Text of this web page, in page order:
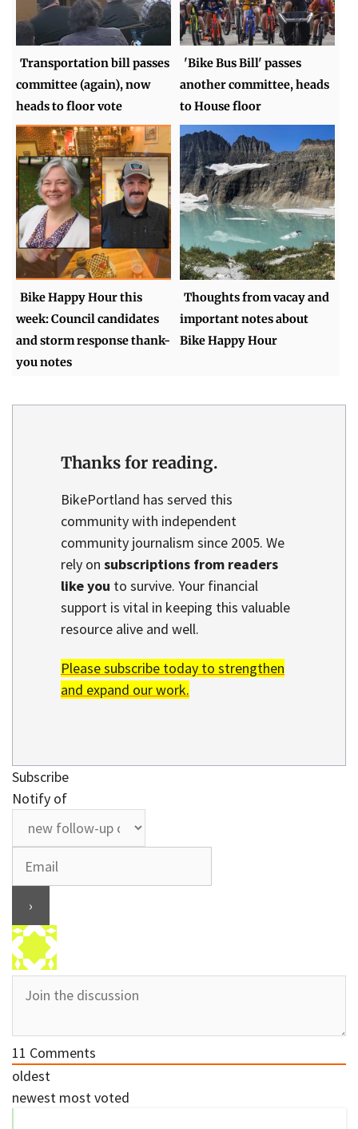
Transportation bill passes
committee (again), now
heads to floor vote
'Bike Bus Bill' passes
another committee, heads
to House floor
Bike Happy Hour this
week: Council candidates
and storm response thank-
you notes
Thoughts from vacay and
important notes about
Bike Happy Hour
Thanks for reading.
BikePortland has served this
community with independent
community journalism since 2005. We
rely on subscriptions from readers
like you to survive. Your financial
support is vital in keeping this valuable
resource alive and well.
Please subscribe today to strengthen
and expand our work.
Subscribe
Notify of
11 Comments
oldest
newest most voted